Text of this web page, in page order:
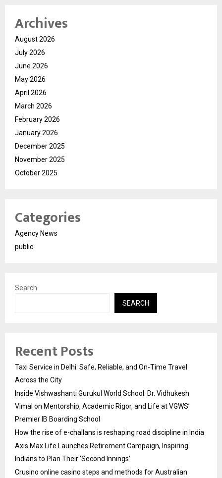
Archives
August 2026
July 2026
June 2026
May 2026
April 2026
March 2026
February 2026
January 2026
December 2025
November 2025
October 2025
Categories
Agency News
public
Search
SEARCH
Recent Posts
Taxi Service in Delhi: Safe, Reliable, and On-Time Travel
Across the City
Inside Vishwashanti Gurukul World School: Dr. Vidhukesh
Vimal on Mentorship, Academic Rigor, and Life at VGWS’
Premier IB Boarding School
How the rise of e-challans is reshaping road discipline in India
Axis Max Life Launches Retirement Campaign, Inspiring
Indians to Plan Their ‘Second Innings’
Crusino online casino steps and methods for Australian